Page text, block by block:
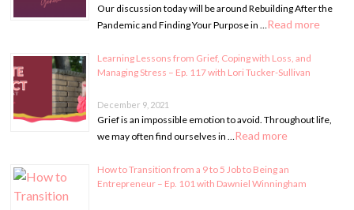
Our discussion today will be around Rebuilding After the
Pandemic and Finding Your Purpose in …Read more
Learning Lessons from Grief, Coping with Loss, and
Managing Stress – Ep. 117 with Lori Tucker-Sullivan
December 9, 2021
Grief is an impossible emotion to avoid. Throughout life,
we may often find ourselves in …Read more
How to Transition from a 9 to 5 Job to Being an
Entrepreneur – Ep. 101 with Dawniel Winningham